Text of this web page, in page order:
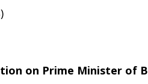
on Prime Minister of